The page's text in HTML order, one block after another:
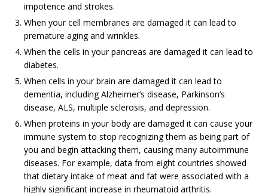
impotence and strokes.
When your cell membranes are damaged it can lead to
premature aging and wrinkles.
When the cells in your pancreas are damaged it can lead to
diabetes.
When cells in your brain are damaged it can lead to
dementia, including Alzheimer’s disease, Parkinson’s
disease, ALS, multiple sclerosis, and depression.
When proteins in your body are damaged it can cause your
immune system to stop recognizing them as being part of
you and begin attacking them, causing many autoimmune
diseases. For example, data from eight countries showed
that dietary intake of meat and fat were associated with a
highly significant increase in rheumatoid arthritis.